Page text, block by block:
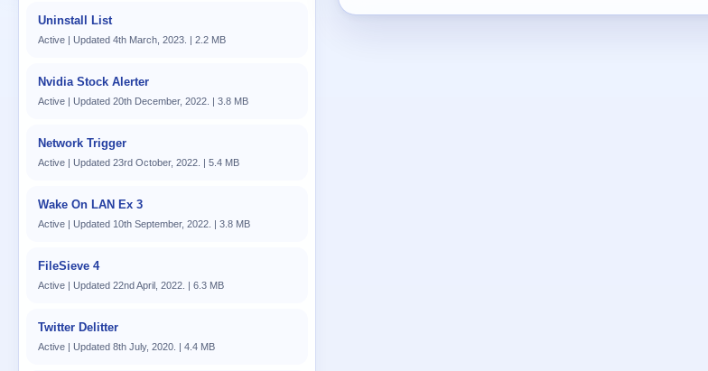
Uninstall List
Active | Updated 4th March, 2023. | 2.2 MB
Nvidia Stock Alerter
Active | Updated 20th December, 2022. | 3.8 MB
Network Trigger
Active | Updated 23rd October, 2022. | 5.4 MB
Wake On LAN Ex 3
Active | Updated 10th September, 2022. | 3.8 MB
FileSieve 4
Active | Updated 22nd April, 2022. | 6.3 MB
Twitter Delitter
Active | Updated 8th July, 2020. | 4.4 MB